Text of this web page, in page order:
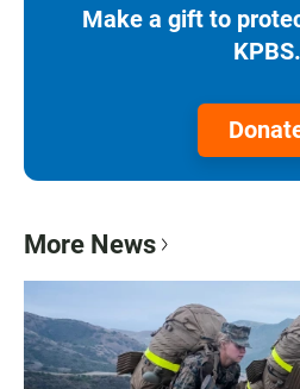
Make a gift to
KPBS.
More News